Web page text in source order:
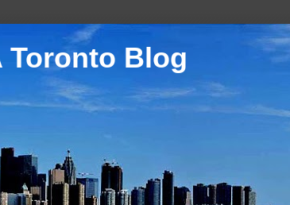
Toronto Blog